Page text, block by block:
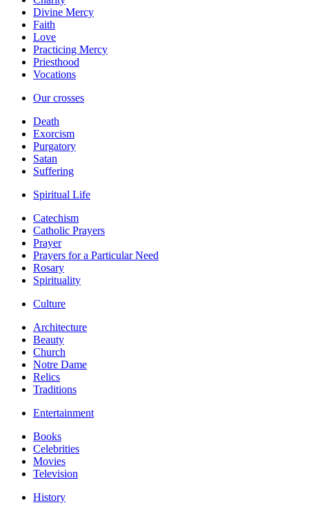
Divine Mercy
Faith
Love
Practicing Mercy
Priesthood
Vocations
Our crosses
Death
Exorcism
Purgatory
Satan
Suffering
Spiritual Life
Catechism
Catholic Prayers
Prayer
Prayers for a Particular Need
Rosary
Spirituality
Culture
Architecture
Beauty
Church
Notre Dame
Relics
Traditions
Entertainment
Books
Celebrities
Movies
Television
History